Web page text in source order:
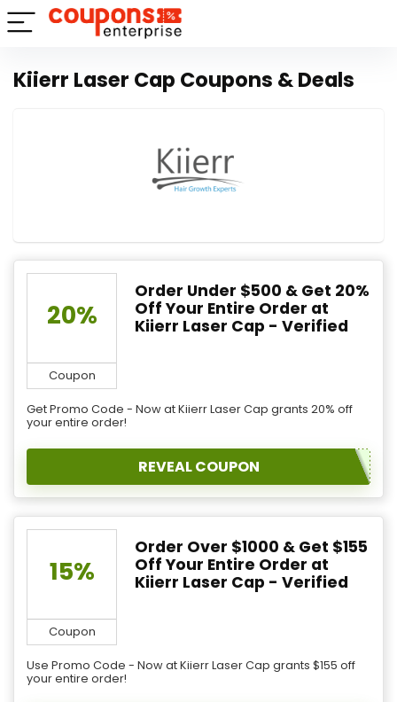
Kiierr Laser Cap Coupons & Deals
20%
Coupon
Order Under $500 & Get 20%
Off Your Entire Order at
Kiierr Laser Cap - Verified
Get Promo Code - Now at Kiierr Laser Cap grants 20% off
your entire order!
REVEAL COUPON
15%
Coupon
Order Over $1000 & Get $155
Off Your Entire Order at
Kiierr Laser Cap - Verified
Use Promo Code - Now at Kiierr Laser Cap grants $155 off
your entire order!